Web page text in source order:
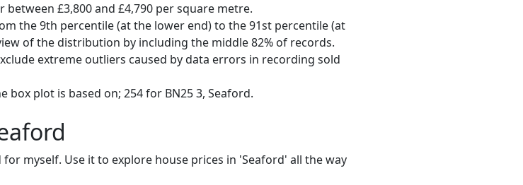
£3,800 and £4,790 per square metre.
the 9th percentile (at the lower end) to the 91st percentile (at
of the distribution by including the middle 82% of records.
extreme outliers caused by data errors in recording sold
plot is based on; 254 for BN25 3, Seaford.
myself. Use it to explore house prices in 'Seaford' all the way